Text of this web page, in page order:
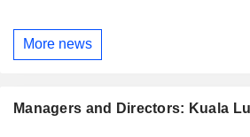
More news
Managers and Directors: Kuala